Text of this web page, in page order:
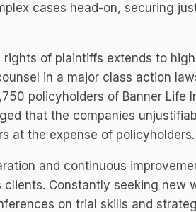
cases head-on, securing
of plaintiffs extends to
in a major class action
policyholders of Banner Life
that the companies
at the expense of policyholders.
and continuous
Constantly seeking new
on trial skills and